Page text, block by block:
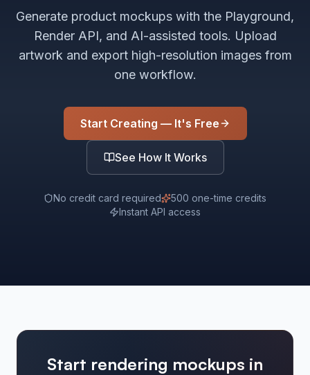
Generate product mockups with the Playground,
Render API, and AI-assisted tools. Upload
artwork and export high-resolution images from
one workflow.
Start Creating — It's Free
See How It Works
No credit card required
500 one-time credits
Instant API access
Start rendering mockups in